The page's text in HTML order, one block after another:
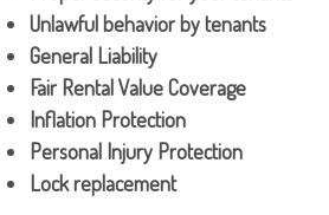
Unlawful behavior by tenants
General Liability
Fair Rental Value Coverage
Inflation Protection
Personal Injury Protection
Lock replacement